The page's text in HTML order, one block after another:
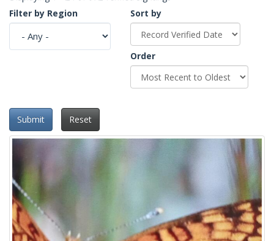
Filter by Region
Sort by
Order
Submit Reset